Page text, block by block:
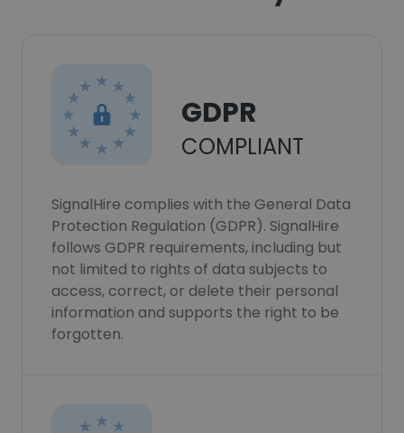
GDPR
COMPLIANT
SignalHire complies with the General Data
Protection Regulation (GDPR). SignalHire
follows GDPR requirements, including but
not limited to rights of data subjects to
access, correct, or delete their personal
information and supports the right to be
forgotten.